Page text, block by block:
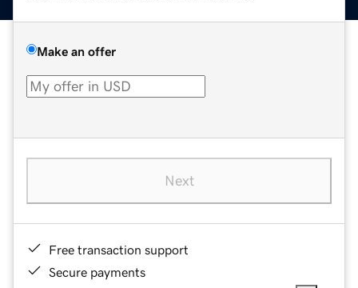
Make an offer
Next
Free transaction support
Secure payments